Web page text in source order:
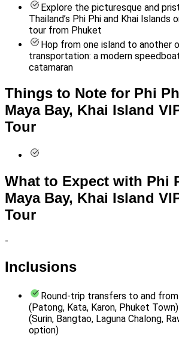
Explore the picturesque and
Thailand’s Phi Phi and Khai Islands
tour from Phuket
Hop from one island to another
transportation: a modern
catamaran
Things to Note for Phi
Maya Bay, Khai Island
Tour
What to Expect with Phi
Maya Bay, Khai Island
Tour
-
Inclusions
Round-trip transfers to and
(Patong, Kata, Karon, Phuket
(Surin, Bangtao, Laguna Chalong,
option)